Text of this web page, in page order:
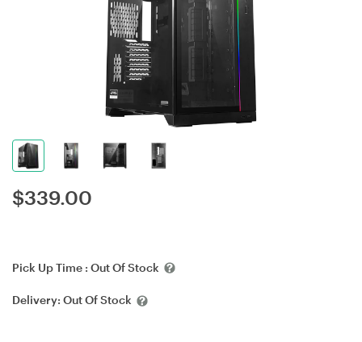
$339.00
Pick Up Time : Out Of Stock
Delivery: Out Of Stock